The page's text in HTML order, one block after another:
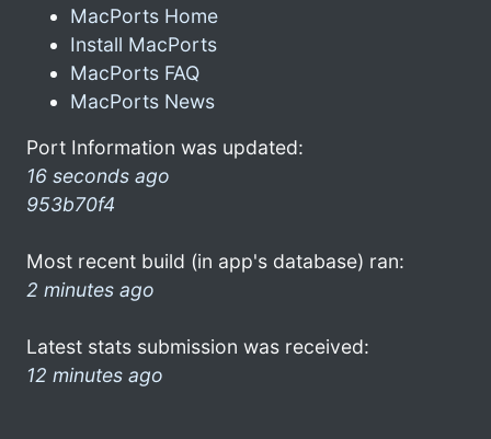
MacPorts Home
Install MacPorts
MacPorts FAQ
MacPorts News
Port Information was updated:
16 seconds ago
953b70f4
Most recent build (in app's database) ran:
2 minutes ago
Latest stats submission was received:
12 minutes ago